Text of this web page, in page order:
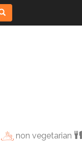
non vegetarian